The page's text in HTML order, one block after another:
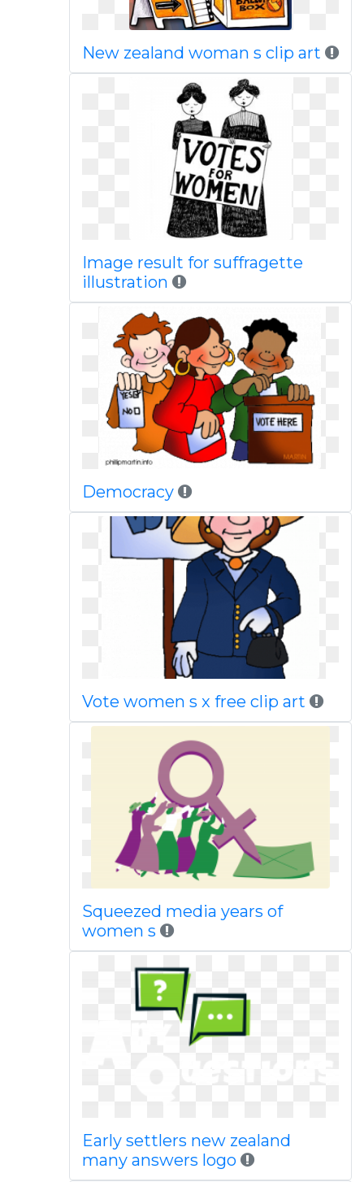
New zealand woman s clip art
Image result for suffragette
illustration
Democracy
Vote women s x free clip art
Squeezed media years of
women s
Early settlers new zealand
many answers logo